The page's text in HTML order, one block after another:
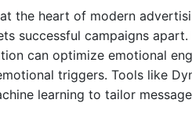
the heart of modern
successful campaigns
can optimize emotional
triggers. Tools like
learning to tailor